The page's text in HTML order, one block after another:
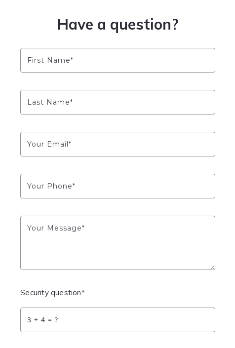
Have a question?
First Name*
Last Name*
Your Email*
Your Phone*
Your Message*
Security question*
+ = ?